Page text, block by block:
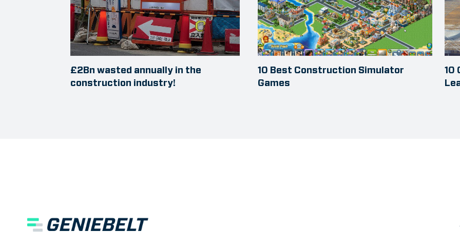
£2Bn wasted annually in the
construction industry!
10 Best Construction Simulator
Games
10